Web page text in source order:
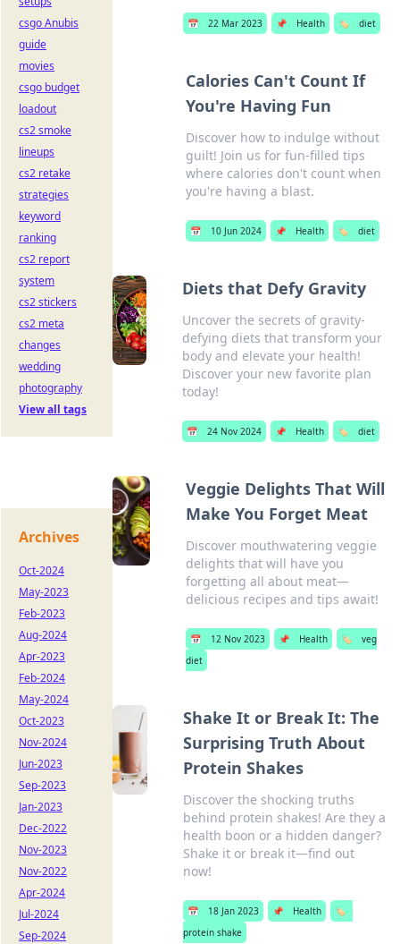
📅 22 Mar 2023 📌 Health 🏷️ diet
Calories Can't Count If
You're Having Fun
Discover how to indulge without
guilt! Join us for fun-filled tips
where calories don't count when
you're having a blast.
📅 10 Jun 2024 📌 Health 🏷️ diet
Diets that Defy Gravity
Uncover the secrets of gravity-
defying diets that transform your
body and elevate your health!
Discover your new favorite plan
today!
📅 24 Nov 2024 📌 Health 🏷️ diet
Veggie Delights That Will
Make You Forget Meat
Discover mouthwatering veggie
delights that will have you
forgetting all about meat—
delicious recipes and tips await!
📅 12 Nov 2023 📌 Health 🏷️
veg
diet
Shake It or Break It: The
Surprising Truth About
Protein Shakes
Discover the shocking truths
behind protein shakes! Are they a
health boon or a hidden danger?
Shake it or break it—find out
now!
📅 18 Jan 2023 📌 Health
🏷️
protein shake
csgo Anubis
guide
movies
csgo budget
loadout
cs2 smoke
lineups
cs2 retake
strategies
keyword
ranking
cs2 report
system
cs2 stickers
cs2 meta
changes
wedding
photography
View all tags
Archives
Oct-2024
May-2023
Feb-2023
Aug-2024
Apr-2023
Feb-2024
May-2024
Oct-2023
Nov-2024
Jun-2023
Sep-2023
Jan-2023
Dec-2022
Nov-2023
Nov-2022
Apr-2024
Jul-2024
Sep-2024